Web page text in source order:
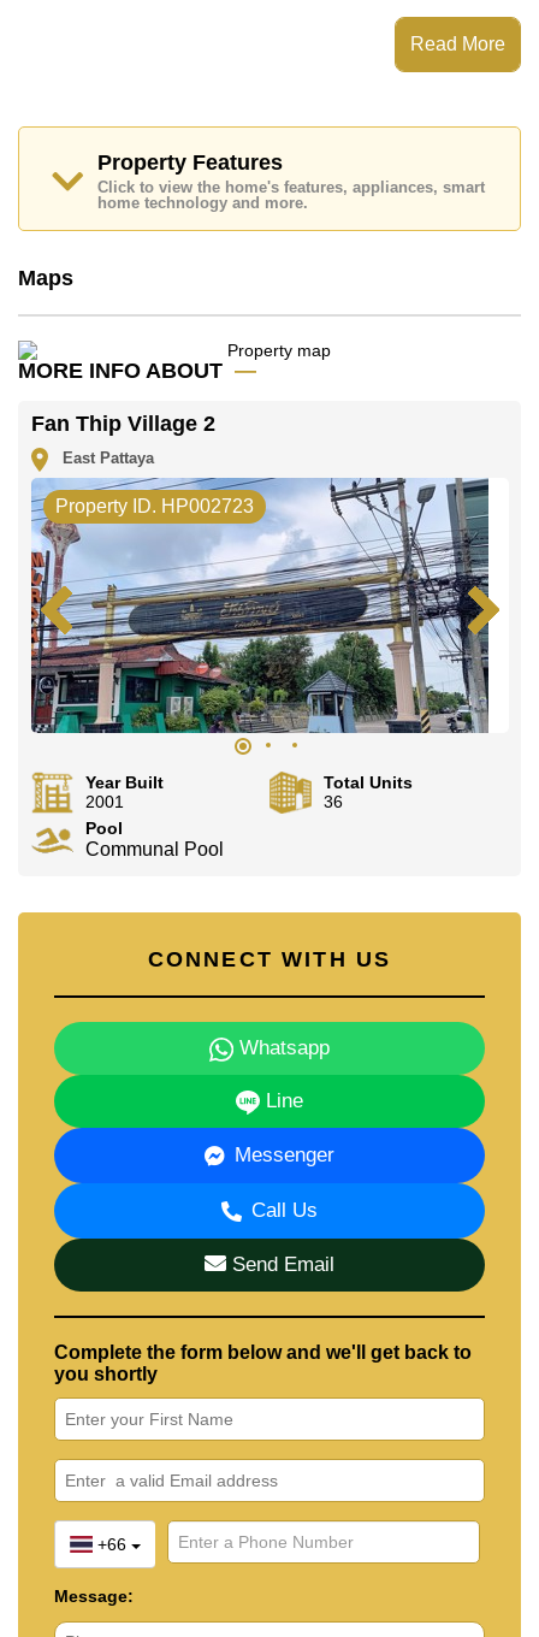
Places of interest close to Fan Thip Village 2 are: , , ,
ownershipwith 50/50 All Taxes and Transfer Fees
Explore the possibilities of making this property your
Email us
Read More
Property Features
Click to view the home's features, appliances, smart
home technology and more.
Maps
MORE INFO ABOUT
Fan Thip Village 2
East Pattaya
Property ID. HP002723
Year Built
2001
Total Units
36
Pool
Communal Pool
CONNECT WITH US
Whatsapp
Line
Messenger
Call Us
Send Email
Complete the form below and we'll get back to
you shortly
+66
Message: